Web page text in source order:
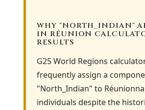
WHY "NORTH_INDIAN"
IN RÉUNION
RESULTS
G25 World Regions
frequently assign a
"North_Indian" to
individuals despite the